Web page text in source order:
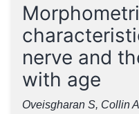
nerve and
with age
Oveisgharan S, Collin